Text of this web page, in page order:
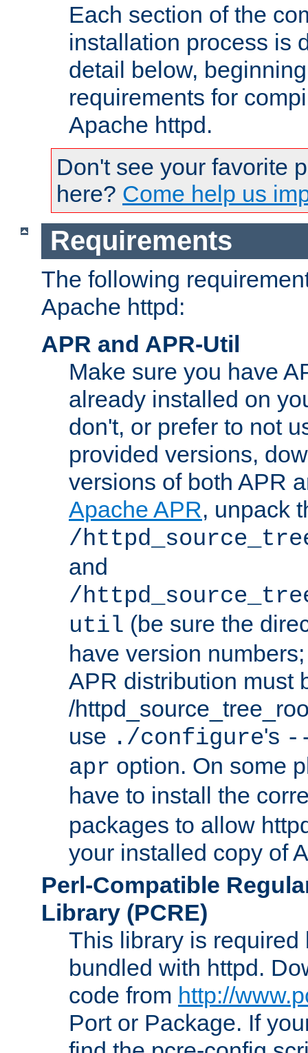
Each section of the
installation process is
detail below,
requirements for
Apache httpd.
Don't see your favorite
here? Come help us
Requirements
The following
Apache httpd:
APR and APR-Util
Make sure you have
already installed on
don't, or prefer to not
provided versions,
versions of both APR
Apache APR, unpack
/
and
/
util (be sure the
have version
APR distribution must
/
use ./configure's
apr option. On some
have to install the
packages to allow
your installed copy of
Perl-Compatible
Library (PCRE)
This library is required
bundled with httpd.
code from http://
Port or Package. If